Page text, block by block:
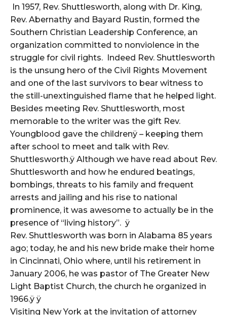
In 1957, Rev. Shuttlesworth, along with Dr. King,
Rev. Abernathy and Bayard Rustin, formed the
Southern Christian Leadership Conference, an
organization committed to nonviolence in the
struggle for civil rights. Indeed Rev. Shuttlesworth
is the unsung hero of the Civil Rights Movement
and one of the last survivors to bear witness to
the still-unextinguished flame that he helped light.
Besides meeting Rev. Shuttlesworth, most
memorable to the writer was the gift Rev.
Youngblood gave the childrenÿ – keeping them
after school to meet and talk with Rev.
Shuttlesworth.ÿ Although we have read about Rev.
Shuttlesworth and how he endured beatings,
bombings, threats to his family and frequent
arrests and jailing and his rise to national
prominence, it was awesome to actually be in the
presence of “living history”. ÿ
Rev. Shuttlesworth was born in Alabama 85 years
ago; today, he and his new bride make their home
in Cincinnati, Ohio where, until his retirement in
January 2006, he was pastor of The Greater New
Light Baptist Church, the church he organized in
1966.ÿ ÿ
Visiting New York at the invitation of attorney